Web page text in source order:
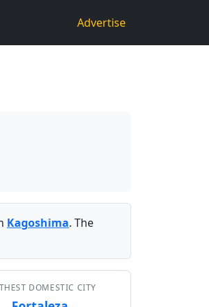
Advertise
Kagoshima. The
DOMESTIC CITY